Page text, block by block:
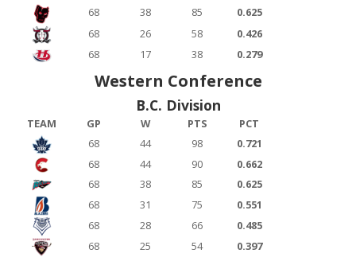
68
38 85
0.625
68
26 58
0.426
68
17 38 0.279
Western Conference
B.C. Division
TEAM GP W PTS
PCT
68
44 98
0.721
68
44 90
0.662
68
38 85
0.625
68
31 75
0.551
68
28 66
0.485
68
25 54 0.397